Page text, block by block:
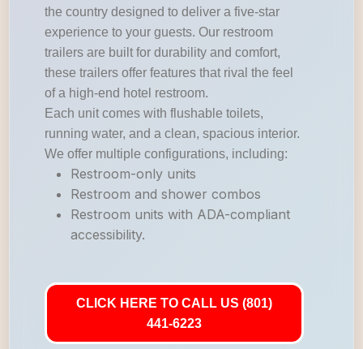
the country designed to deliver a five-star
experience to your guests. Our restroom
trailers are built for durability and comfort,
these trailers offer features that rival the feel
of a high-end hotel restroom.
Each unit comes with flushable toilets,
running water, and a clean, spacious interior.
We offer multiple configurations, including:
Restroom-only units
Restroom and shower combos
Restroom units with ADA-compliant
accessibility.
CLICK HERE TO CALL US (801)
441-6223